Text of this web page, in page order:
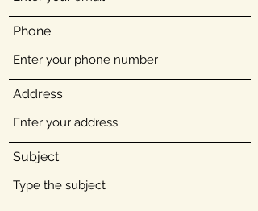
Phone
Address
Subject